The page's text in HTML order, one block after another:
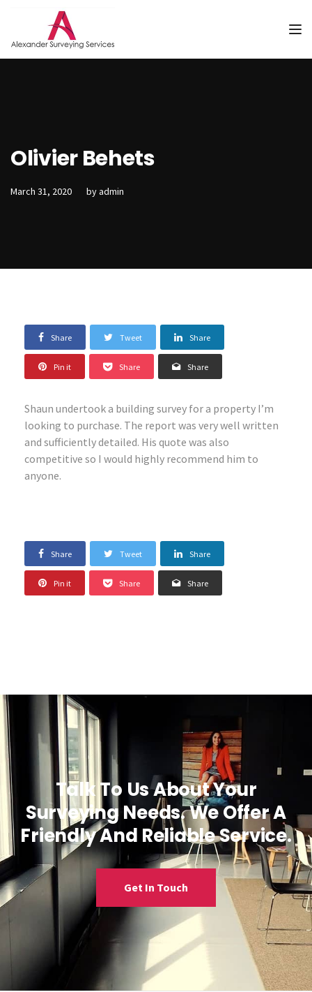
Olivier Behets
March 31, 2020 byadmin
Share Tweet Share
Pin it Share Share
Shaun undertook a building survey for a property I’m
looking to purchase. The report was very well written
and sufficiently detailed. His quote was also
competitive so I would highly recommend him to
anyone.
Share Tweet Share
Pin it Share Share
Talk To Us About Your
Surveying Needs. We Offer A
Friendly And Reliable Service.
Get In Touch